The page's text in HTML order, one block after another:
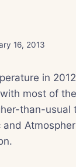
16, 2013
in
most of
than-usual